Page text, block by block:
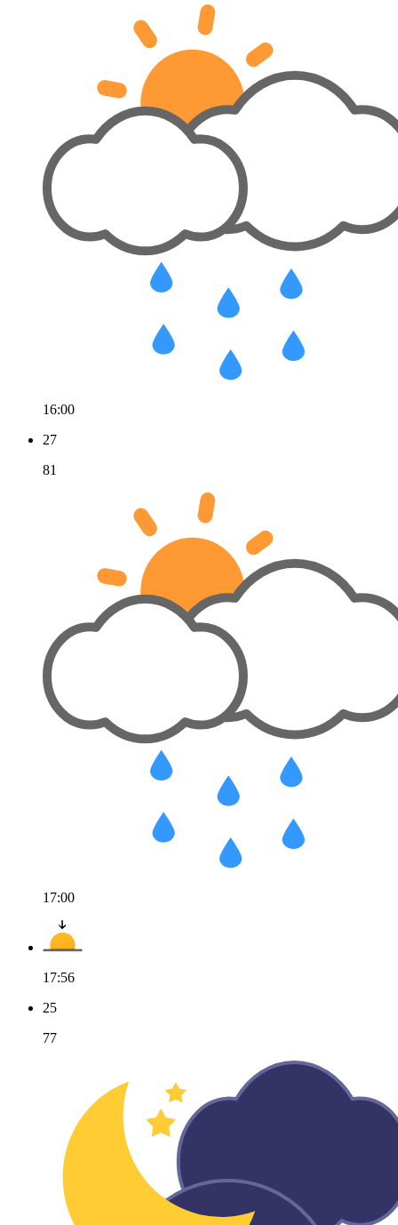
16:00
27
81
17:00
17:56
25
77